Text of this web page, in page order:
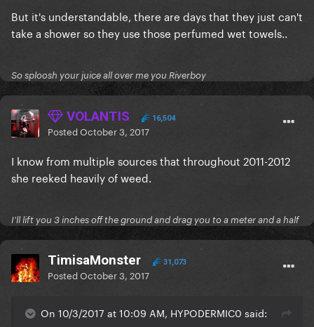
But it's understandable, there are days that they just can't
take a shower so they use those perfumed wet towels..
So sploosh your juice all over me you Riverboy
VOLANTIS 16,504
PostedOctober 3, 2017
I know from multiple sources that throughout 2011-2012
she reeked heavily of weed.
I'll lift you 3 inches off the ground and drag you to a meter and a half
TimisaMonster 31,073
PostedOctober 3, 2017
On 10/3/2017 at 10:09 AM, HYPODERMIC0 said: